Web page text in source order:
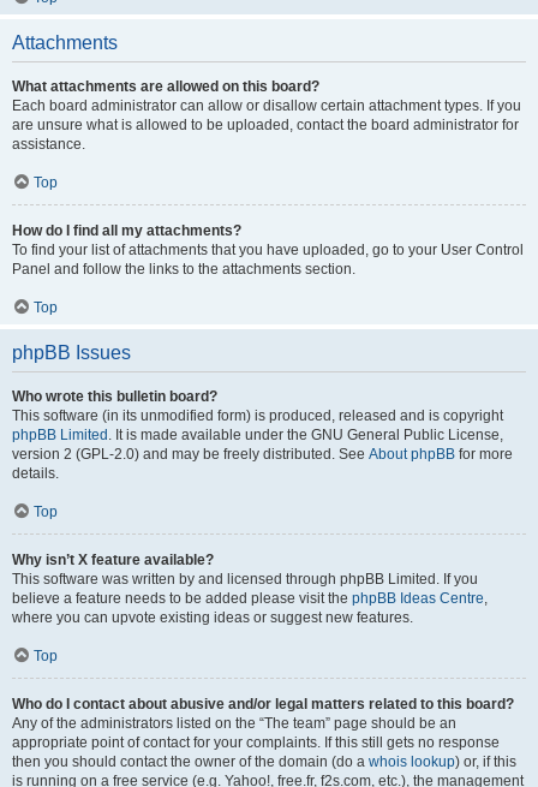
Attachments
What attachments are allowed on this board?
Each board administrator can allow or disallow certain attachment types. If you
are unsure what is allowed to be uploaded, contact the board administrator for
assistance.
Top
How do I find all my attachments?
To find your list of attachments that you have uploaded, go to your User Control
Panel and follow the links to the attachments section.
Top
phpBB Issues
Who wrote this bulletin board?
This software (in its unmodified form) is produced, released and is copyright
phpBB Limited . It is made available under the GNU General Public License,
version 2 (GPL-2.0) and may be freely distributed. See About phpBB for more
details.
Top
Why isn’t X feature available?
This software was written by and licensed through phpBB Limited. If you
believe a feature needs to be added please visit the phpBB Ideas Centre,
where you can upvote existing ideas or suggest new features.
Top
Who do I contact about abusive and/or legal matters related to this board?
Any of the administrators listed on the “The team” page should be an
appropriate point of contact for your complaints. If this still gets no response
then you should contact the owner of the domain (do a whois lookup) or, if this
is running on a free service (e.g. Yahoo!, free.fr, f2s.com, etc.), the management